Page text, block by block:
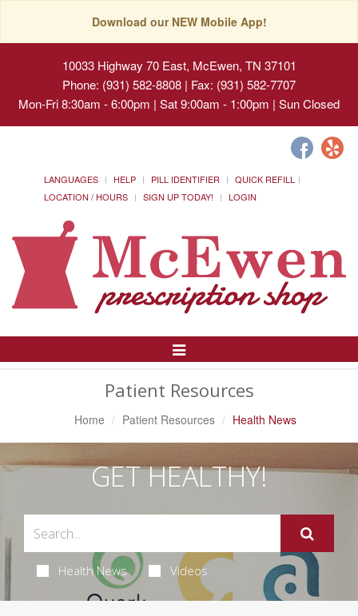
Download our NEW Mobile App!
10033 Highway 70 East, McEwen, TN 37101
Phone: (931) 582-8808 | Fax: (931) 582-7707
Mon-Fri 8:30am - 6:00pm | Sat 9:00am - 1:00pm | Sun Closed
LANGUAGES HELP PILL IDENTIFIER
QUICK REFILL
LOCATION / HOURS
SIGN UP TODAY! LOGIN
Toggle
Patient Resources
Home Patient Resources Health News
GET HEALTHY!
Health News Videos